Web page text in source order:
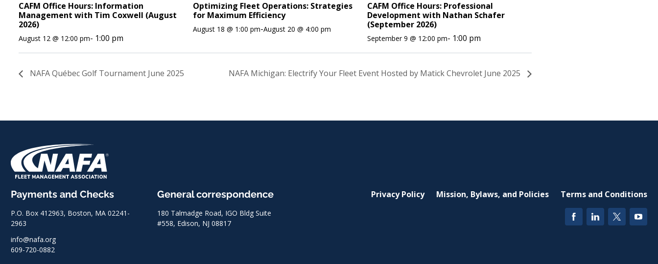
CAFM Office Hours: Information
Management with Tim Coxwell (August
2026)
August 12 @ 12:00 pm- 1:00 pm
Optimizing Fleet Operations: Strategies
for Maximum Efficiency
August 18 @ 1:00 pm-August 20 @ 4:00 pm
CAFM Office Hours: Professional
Development with Nathan Schafer
(September 2026)
September 9 @ 12:00 pm- 1:00 pm
NAFA Québec Golf Tournament June 2025 NAFA Michigan: Electrify Your Fleet Event Hosted by Matick Chevrolet June 2025
Payments and Checks
P.O. Box 412963, Boston, MA 02241-
2963
General correspondence
180 Talmadge Road, IGO Bldg Suite
#558, Edison, NJ 08817
info@nafa.org
609-720-0882
Privacy Policy Mission, Bylaws, and Policies Terms and Conditions